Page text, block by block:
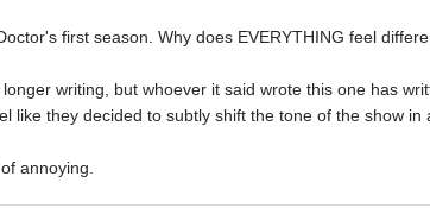
first season. Why does EVERYTHING feel
writing, but whoever it said wrote this one has
like they decided to subtly shift the tone of the show in
annoying.